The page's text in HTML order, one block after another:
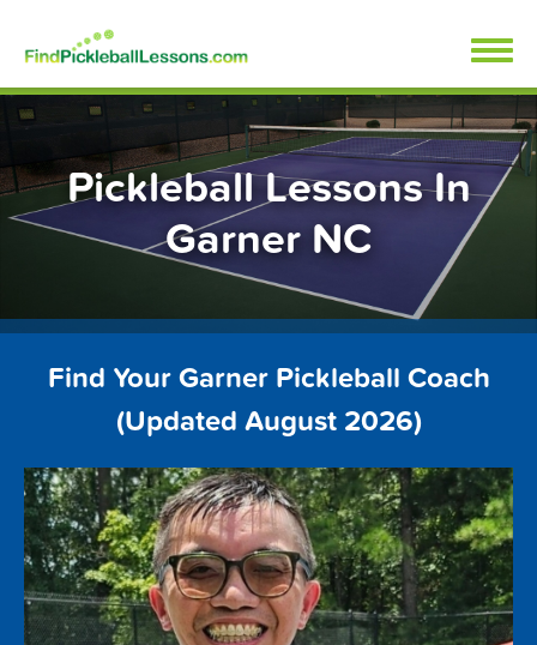
content
FindPickleballLessons.com
Pickleball Lessons In
Garner NC
Find Your Garner Pickleball Coach
(Updated August 2026)